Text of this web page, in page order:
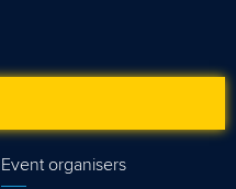
Event organisers